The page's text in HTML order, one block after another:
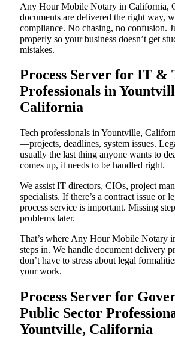
Any Hour Mobile Notary in California,
documents are delivered the right way,
compliance. No chasing, no confusion.
properly so your business doesn’t get
mistakes.
Process Server for IT &
Professionals in
California
Tech professionals in Yountville,
—projects, deadlines, system issues.
usually the last thing anyone wants to
comes up, it needs to be handled right.
We assist IT directors, CIOs, project
specialists. If there’s a contract issue or
process service is important. Missing
problems later.
That’s where Any Hour Mobile Notary
steps in. We handle document delivery
don’t have to stress about legal
your work.
Process Server for
Public Sector
Yountville, California